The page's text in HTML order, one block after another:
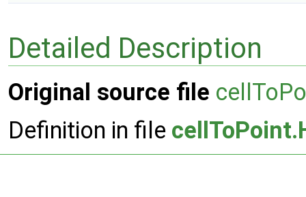
Detailed Description
Original source file
Definition in file